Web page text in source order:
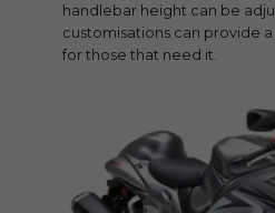
handlebar height can be
customisations can provide
for those that need it.